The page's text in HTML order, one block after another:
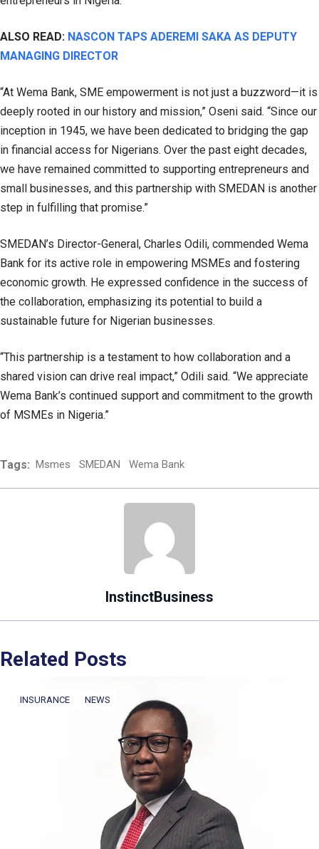
ALSO READ: NASCON TAPS ADEREMI SAKA AS DEPUTY
MANAGING DIRECTOR
“At Wema Bank, SME empowerment is not just a buzzword—it is
deeply rooted in our history and mission,” Oseni said. “Since our
inception in 1945, we have been dedicated to bridging the gap
in financial access for Nigerians. Over the past eight decades,
we have remained committed to supporting entrepreneurs and
small businesses, and this partnership with SMEDAN is another
step in fulfilling that promise.”
SMEDAN’s Director-General, Charles Odili, commended Wema
Bank for its active role in empowering MSMEs and fostering
economic growth. He expressed confidence in the success of
the collaboration, emphasizing its potential to build a
sustainable future for Nigerian businesses.
“This partnership is a testament to how collaboration and a
shared vision can drive real impact,” Odili said. “We appreciate
Wema Bank’s continued support and commitment to the growth
of MSMEs in Nigeria.”
Tags: Msmes SMEDAN Wema Bank
InstinctBusiness
Related Posts
INSURANCE NEWS